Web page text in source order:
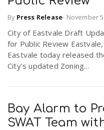
By Press Release- November
City of Eastvale Draft
for Public Review
Eastvale today released
City’s updated Zoning...
Bay Alarm to
SWAT Team